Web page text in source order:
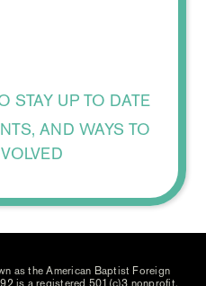
STAY UP TO DATE
AND WAYS TO
as the American Baptist Foreign